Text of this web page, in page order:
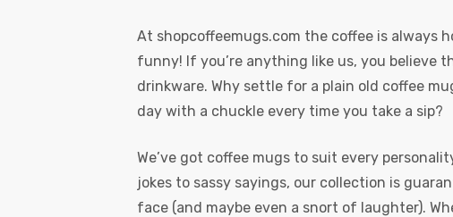
At shopcoffeemugs.com the coffee is always
funny! If you’re anything like us, you believe
drinkware. Why settle for a plain old coffee
day with a chuckle every time you take a sip?
We’ve got coffee mugs to suit every
jokes to sassy sayings, our collection is
face (and maybe even a snort of laughter).